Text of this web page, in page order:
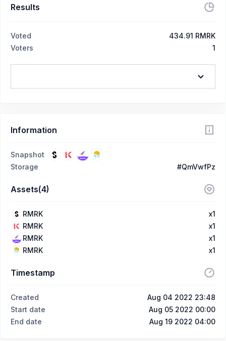
Results
Voted
434.91 RMRK
Voters
1
Information
Snapshot
Storage
#QmVwfPz
Assets(4)
RMRK
x1
RMRK
x1
RMRK
x1
RMRK
x1
Timestamp
Created
Aug 04 2022 23:48
Start date
Aug 05 2022 00:00
End date
Aug 19 2022 04:00